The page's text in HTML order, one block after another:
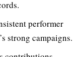
performer
strong campaigns.